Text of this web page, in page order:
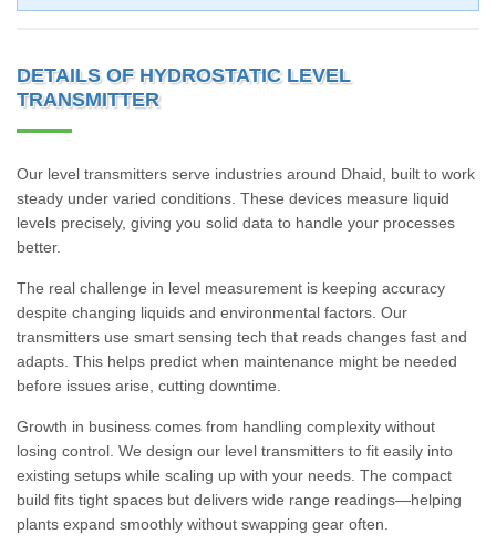
DETAILS OF HYDROSTATIC LEVEL
TRANSMITTER
Our level transmitters serve industries around Dhaid, built to work
steady under varied conditions. These devices measure liquid
levels precisely, giving you solid data to handle your processes
better.
The real challenge in level measurement is keeping accuracy
despite changing liquids and environmental factors. Our
transmitters use smart sensing tech that reads changes fast and
adapts. This helps predict when maintenance might be needed
before issues arise, cutting downtime.
Growth in business comes from handling complexity without
losing control. We design our level transmitters to fit easily into
existing setups while scaling up with your needs. The compact
build fits tight spaces but delivers wide range readings—helping
plants expand smoothly without swapping gear often.